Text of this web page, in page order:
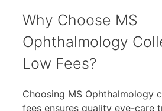
Why Choose MS
Ophthalmology
Low Fees?
Choosing MS Ophthalmology
fees ensures quality eye-care